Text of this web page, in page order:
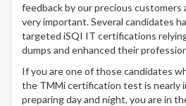
feedback by our precious customers
very important. Several candidates
targeted iSQI IT certifications
dumps and enhanced their
If you are one of those candidates
the TMMi certification test is nearly
preparing day and night, you are in